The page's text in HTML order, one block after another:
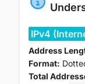
IPv4
Address
Format:
Total